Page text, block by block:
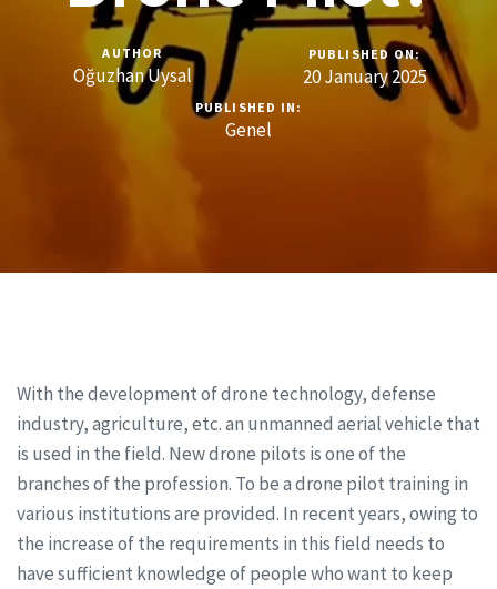
AUTHOR
Oğuzhan Uysal
PUBLISHED ON:
20 January 2025
PUBLISHED IN:
Genel
With the development of drone technology, defense
industry, agriculture, etc. an unmanned aerial vehicle that
is used in the field. New drone pilots is one of the
branches of the profession. To be a drone pilot training in
various institutions are provided. In recent years, owing to
the increase of the requirements in this field needs to
have sufficient knowledge of people who want to keep